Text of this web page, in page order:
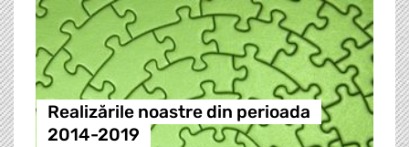
Realizările noastre din perioada
2014-2019